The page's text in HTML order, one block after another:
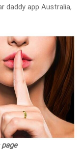
daddy app Australia,